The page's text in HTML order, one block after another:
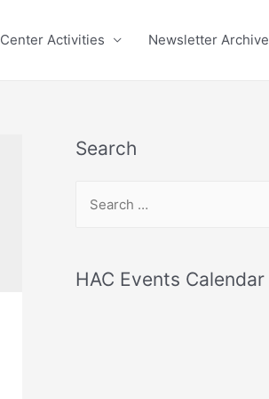
Center Activities Newsletter Archive
Search
rHAC Events Calendar